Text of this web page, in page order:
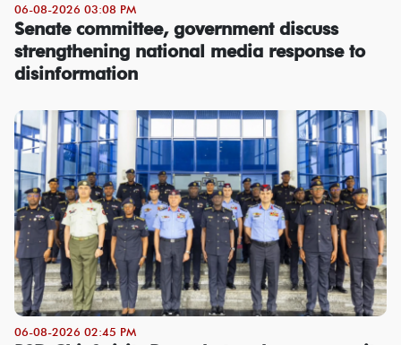
06-08-2026 03:08 PM
Senate committee, government discuss
strengthening national media response to
disinformation
06-08-2026 02:45 PM